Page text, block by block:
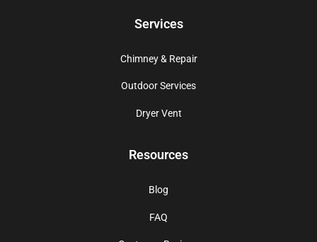
Services
Chimney & Repair
Outdoor Services
Dryer Vent
Resources
Blog
FAQ